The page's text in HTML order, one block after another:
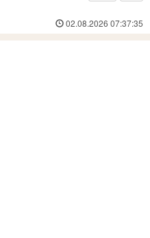
02.08.2026 07:37:35